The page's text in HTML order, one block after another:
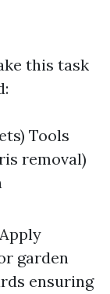
this task
Tools
removal)
garden
ensuring